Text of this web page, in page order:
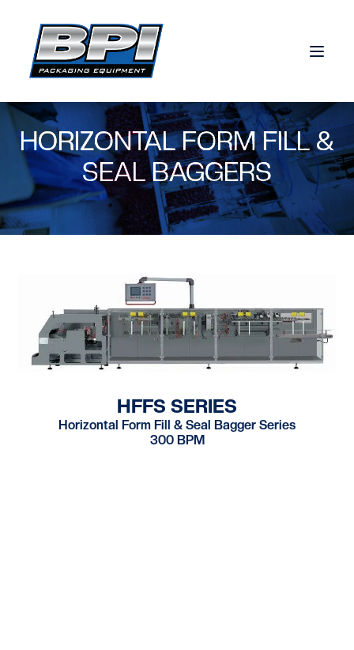
HORIZONTAL FORM FILL &
SEAL BAGGERS
HFFS SERIES
Horizontal Form Fill & Seal Bagger Series
300 BPM